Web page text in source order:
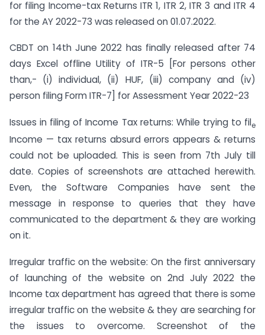
for filing Income-tax Returns ITR 1, ITR 2, ITR 3 and ITR 4
for the AY 2022-73 was released on 01.07.2022.
CBDT on 14th June 2022 has finally released after 74
days Excel offline Utility of ITR-5 [For persons other
than,- (i) individual, (ii) HUF, (iii) company and (iv)
person filing Form ITR-7] for Assessment Year 2022-23
Issues in filing of Income Tax returns: While trying to file
Income — tax returns absurd errors appears & returns
could not be uploaded. This is seen from 7th July till
date. Copies of screenshots are attached herewith.
Even, the Software Companies have sent the
message in response to queries that they have
communicated to the department & they are working
on it.
Irregular traffic on the website: On the first anniversary
of launching of the website on 2nd July 2022 the
Income tax department has agreed that there is some
irregular traffic on the website & they are searching for
the issues to overcome. Screenshot of the